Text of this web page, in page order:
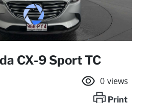
CX-9 Sport TC
0 views
Print